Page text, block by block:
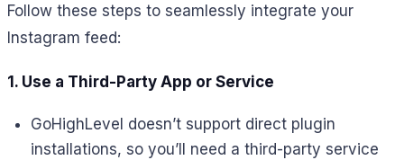
Follow these steps to seamlessly integrate your
Instagram feed:
1. Use a Third-Party App or Service
GoHighLevel doesn’t support direct plugin
installations, so you’ll need a third-party service